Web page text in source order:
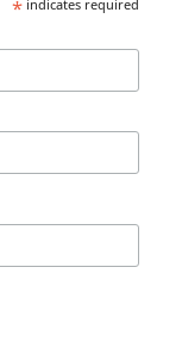
* indicates required